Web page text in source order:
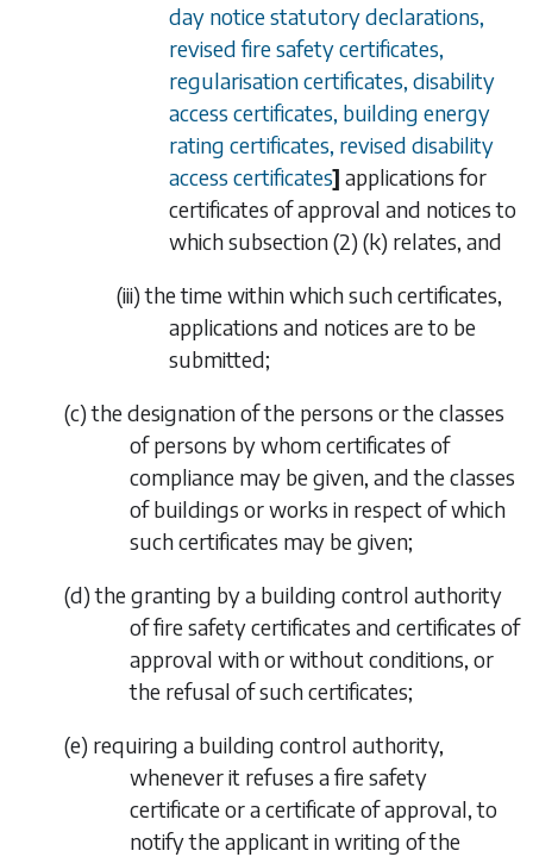
day notice statutory declarations,
revised fire safety certificates,
regularisation certificates, disability
access certificates, building energy
rating certificates, revised disability
access certificates] applications for
certificates of approval and notices to
whichsubsection (2) (k) relates, and
(iii)the time within which such certificates,
applications and notices are to be
submitted;
(c)the designation of the persons or the classes
of persons by whom certificates of
compliance may be given, and the classes
of buildings or works in respect of which
such certificates may be given;
(d)the granting by a building control authority
of fire safety certificates and certificates of
approval with or without conditions, or
the refusal of such certificates;
(e) requiring a building control authority,
whenever it refuses a fire safety
certificate or a certificate of approval, to
notify the applicant in writing of the